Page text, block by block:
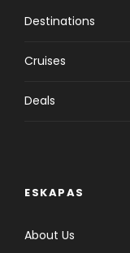
Destinations
Cruises
Deals
ESKAPAS
About Us